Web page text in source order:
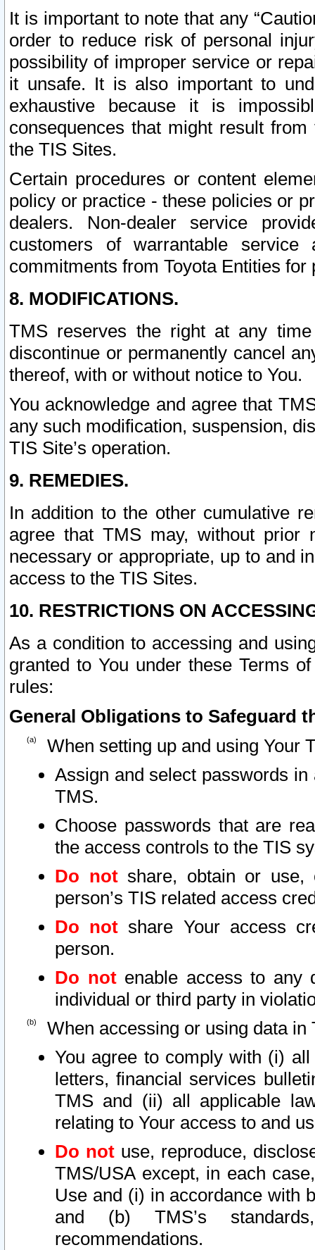
It is important to note that any
order to reduce risk of personal
possibility of improper service or
it unsafe. It is also important to
exhaustive because it is
consequences that might result
the TIS Sites.
Certain procedures or content
policy or practice - these policies or
dealers. Non-dealer service
customers of warrantable
commitments from Toyota Entities
8. MODIFICATIONS.
TMS reserves the right at any
discontinue or permanently cancel
thereof, with or without notice to You.
You acknowledge and agree that
any such modification, suspension,
TIS Site’s operation.
9. REMEDIES.
In addition to the other cumulative
agree that TMS may, without prior
necessary or appropriate, up to and
access to the TIS Sites.
10. RESTRICTIONS ON
As a condition to accessing and
granted to You under these Terms
rules:
General Obligations to Safeguard
When setting up and using Your
Assign and select passwords
TMS.
Choose passwords that are
the access controls to the TIS
Do notshare, obtain or use,
person’s TIS related access
Do not share Your access
person.
Do notenable access to any
individual or third party in
When accessing or using data in
You agree to comply with (i)
letters, financial services
TMS and (ii) all applicable
relating to Your access to and
Do not use, reproduce,
TMS/USA except, in each
Use and (i) in accordance with
and (b) TMS’s
recommendations.